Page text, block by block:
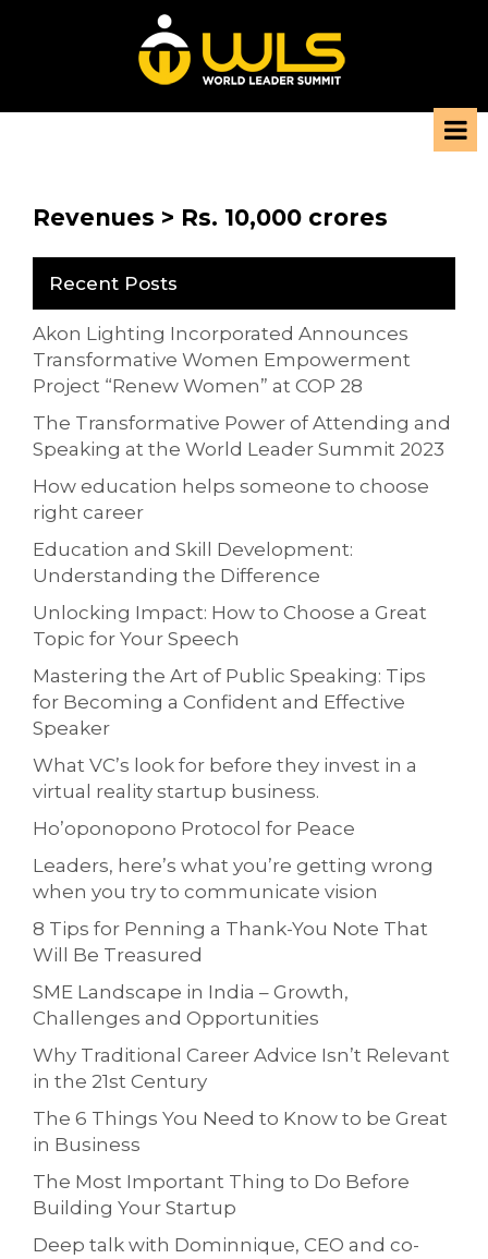
Revenues > Rs. 10,000 crores
Recent Posts
Akon Lighting Incorporated Announces
Transformative Women Empowerment
Project “Renew Women” at COP 28
The Transformative Power of Attending and
Speaking at the World Leader Summit 2023
How education helps someone to choose
right career
Education and Skill Development:
Understanding the Difference
Unlocking Impact: How to Choose a Great
Topic for Your Speech
Mastering the Art of Public Speaking: Tips
for Becoming a Confident and Effective
Speaker
What VC’s look for before they invest in a
virtual reality startup business.
Ho’oponopono Protocol for Peace
Leaders, here’s what you’re getting wrong
when you try to communicate vision
8 Tips for Penning a Thank-You Note That
Will Be Treasured
SME Landscape in India – Growth,
Challenges and Opportunities
Why Traditional Career Advice Isn’t Relevant
in the 21st Century
The 6 Things You Need to Know to be Great
in Business
The Most Important Thing to Do Before
Building Your Startup
Deep talk with Dominnique, CEO and co-